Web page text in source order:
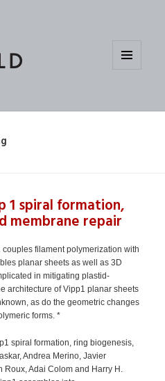
1 spiral formation,
membrane repair
filament polymerization with
planar sheets as well as 3D
in mitigating plastid-
architecture of Vipp1 planar sheets
as do the geometric changes
forms. *
spiral formation, ring biogenesis,
Andrea Merino, Javier
Adai Colom and Harry H.